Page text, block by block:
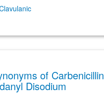
of Carbenicillin
Disodium